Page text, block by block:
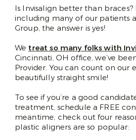
Is Invisalign better than braces?
including many of our patients
Group, the answer is yes!
We treat so many folks with
Cincinnati, OH office, we’ve
Provider. You can count on our
beautifully straight smile!
To see if you’re a good
treatment, schedule a FREE
meantime, check out four
plastic aligners are so popular: